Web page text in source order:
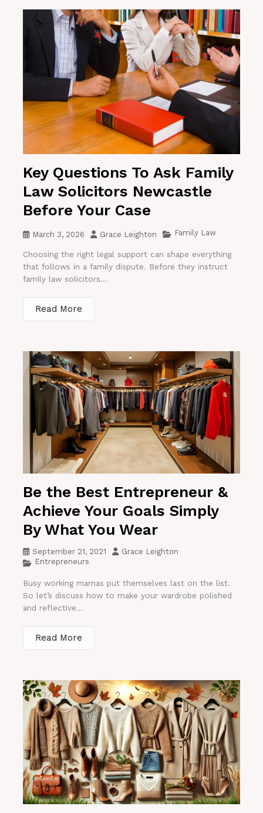
Key Questions To Ask Family
Law Solicitors Newcastle
Before Your Case
March 3, 2026 Grace Leighton Family Law
Choosing the right legal support can shape everything
that follows in a family dispute. Before they instruct
family law solicitors...
Read More
Be the Best Entrepreneur &
Achieve Your Goals Simply
By What You Wear
September 21, 2021
Grace Leighton
Entrepreneurs
Busy working mamas put themselves last on the list.
So let’s discuss how to make your wardrobe polished
and reflective...
Read More